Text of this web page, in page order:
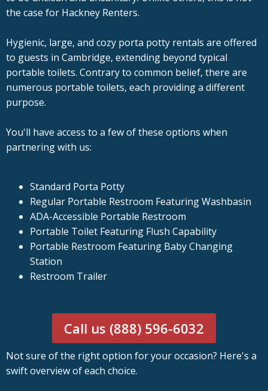
the case for Hackney Renters.
Hygienic, large, and cozy porta potty rentals are offered
to guests in Cambridge, extending beyond typical
portable toilets. Contrary to common belief, there are
numerous portable toilets, each providing a different
purpose.
You'll have access to a few of these options when
partnering with us:
Standard Porta Potty
Regular Portable Restroom Featuring Washbasin
ADA-Accessible Portable Restroom
Portable Toilet Featuring Flush Capability
Portable Restroom Featuring Baby Changing
Station
Restroom Trailer
Call us (888) 596-6032
Not sure of the right option for your occasion? Here's a
swift overview of each choice.